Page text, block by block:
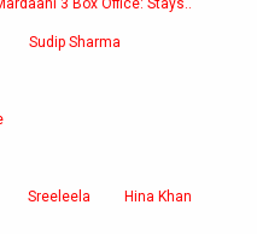
3 Box Office: Stays..
Sudip Sharma
Sreeleela Hina Khan